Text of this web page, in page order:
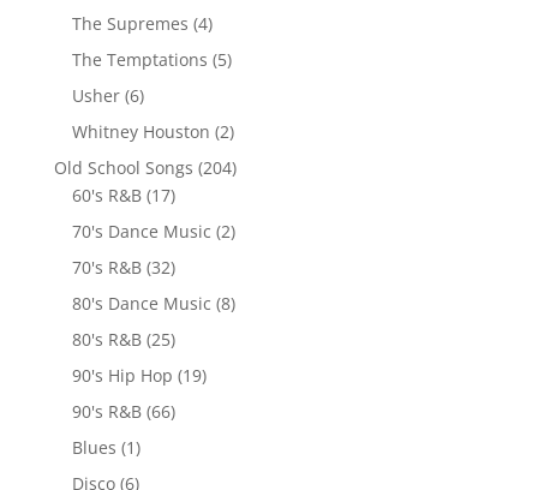
The Supremes (4)
The Temptations (5)
Usher(6)
Whitney Houston (2)
Old School Songs (204)
60's R&B(17)
70's Dance Music (2)
70's R&B(32)
80's Dance Music (8)
80's R&B(25)
90's Hip Hop (19)
90's R&B(66)
Blues (1)
Disco(6)